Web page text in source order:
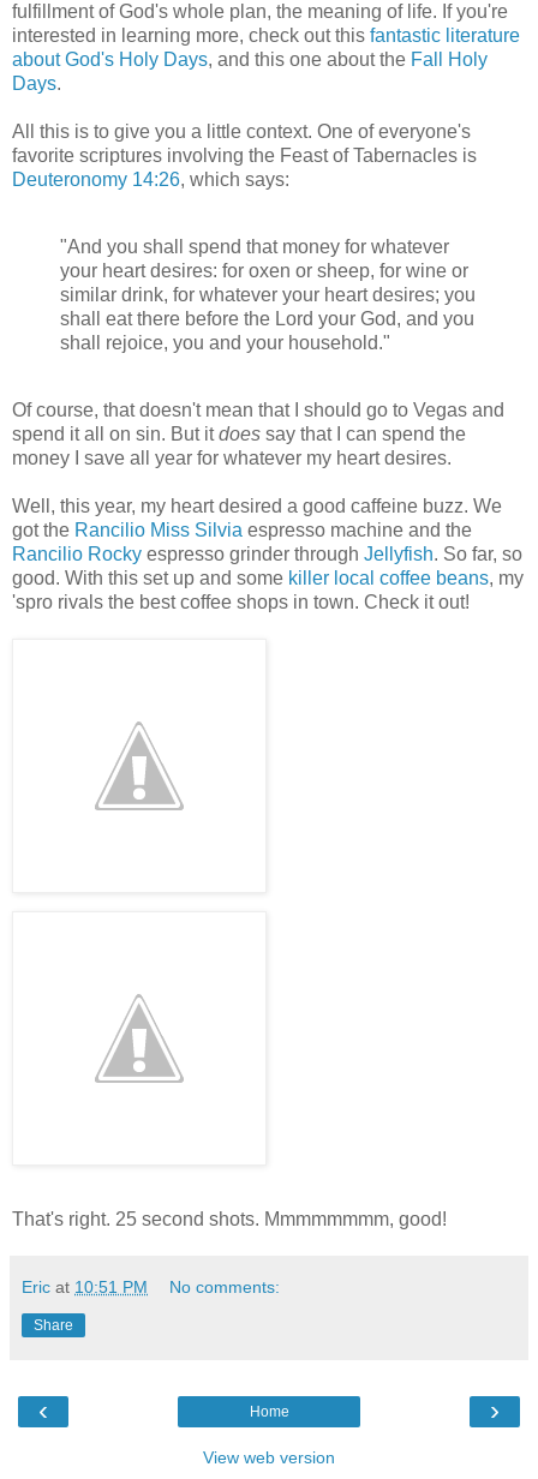
fulfillment of God's whole plan, the meaning of life. If you're
interested in learning more, check out this fantastic literature
about God's Holy Days, and this one about the Fall Holy
Days.
All this is to give you a little context. One of everyone's
favorite scriptures involving the Feast of Tabernacles is
Deuteronomy 14:26, which says:
"And you shall spend that money for whatever
your heart desires: for oxen or sheep, for wine or
similar drink, for whatever your heart desires; you
shall eat there before the Lord your God, and you
shall rejoice, you and your household."
Of course, that doesn't mean that I should go to Vegas and
spend it all on sin. But itdoes say that I can spend the
money I save all year for whatever my heart desires.
Well, this year, my heart desired a good caffeine buzz. We
got the Rancilio Miss Silvia espresso machine and the
Rancilio Rocky espresso grinder through Jellyfish. So far, so
good. With this set up and some killer local coffee beans, my
'spro rivals the best coffee shops in town. Check it out!
That's right. 25 second shots. Mmmmmmmm, good!
Eric at 10:51 PM No comments:
Share
‹ ›
Home
View web version